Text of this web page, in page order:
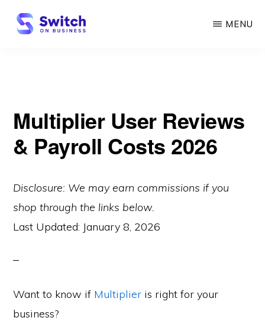
Skip
MENU
Multiplier User Reviews
& Payroll Costs 2026
Disclosure: We may earn commissions if you
shop through the links below.
Last Updated: January 8, 2026
Want to know if Multiplier is right for your
business?